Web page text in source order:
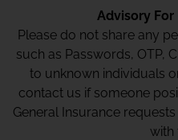
Advisory
Please do not share any
such as Passwords, OTP,
to unknown individuals
contact us if someone
General Insurance
with